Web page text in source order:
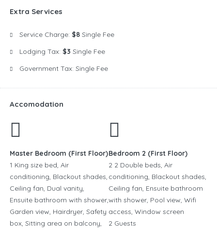
Extra Services
Service Charge: $8 Single Fee
Lodging Tax: $3 Single Fee
Government Tax: Single Fee
Accomodation
Master Bedroom (First Floor)
1 King size bed, Air
conditioning, Blackout shades,
Ceiling fan, Dual vanity,
Ensuite bathroom with shower,
Garden view, Hairdryer, Safety
box, Sitting area on balcony,
Bedroom 2 (First Floor)
2 2 Double beds, Air
conditioning, Blackout shades,
Ceiling fan, Ensuite bathroom
with shower, Pool view, Wifi
access, Window screen
2 Guests